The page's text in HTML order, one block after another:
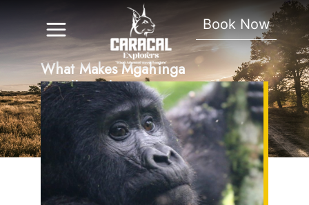
Book Now
What Makes Mgahinga
Gorilla Park Unique